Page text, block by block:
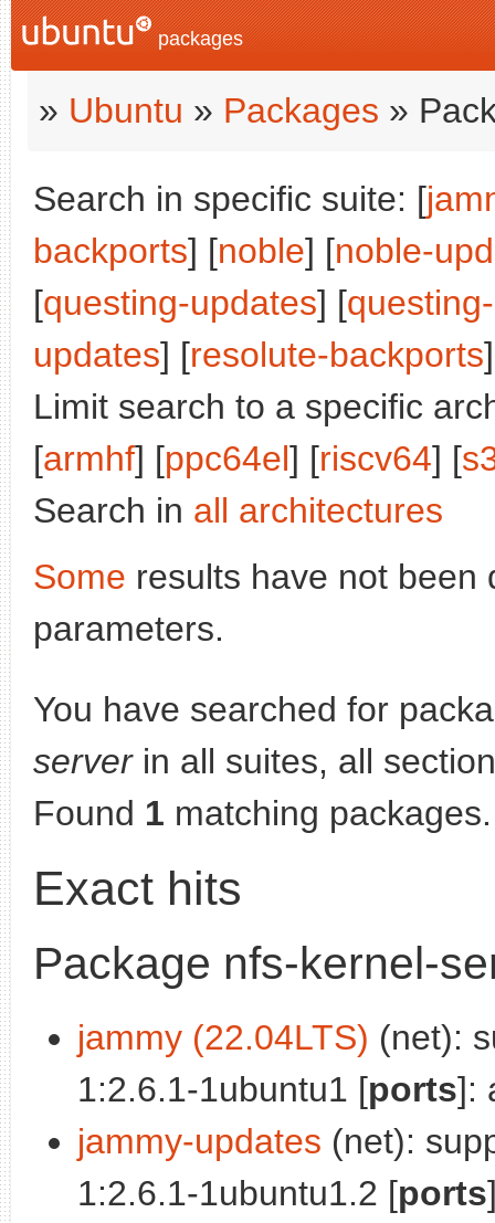
packages
» Ubuntu » Packages »
Search in specific suite: [
backports] [noble] [noble-
[questing-updates] [
updates] [resolute-backports
Limit search to a specific
[armhf] [ppc64el] [riscv64] [
Search in all architectures
Some results have not been
parameters.
You have searched for
serverin all suites, all
Found 1 matching packages.
Exact hits
Package nfs-kernel-
jammy (22.04LTS) (net):
1:2.6.1-1ubuntu1 [ports]:
jammy-updates (net):
1:2.6.1-1ubuntu1.2 [ports